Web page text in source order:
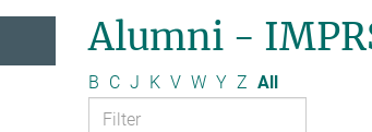
Alumni -
B C J K V W Y Z All